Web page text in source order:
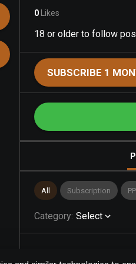
0 Likes
18 or older to follow
SUBSCRIBE 1
All Subscription
Category: Select